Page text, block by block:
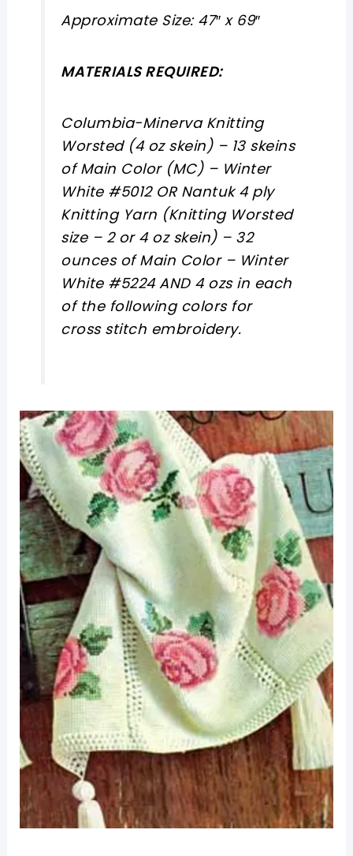
Approximate Size: 47″ x 69″
MATERIALS REQUIRED:
Columbia-Minerva Knitting
Worsted (4 oz skein) – 13 skeins
of Main Color (MC) – Winter
White #5012 OR Nantuk 4 ply
Knitting Yarn (Knitting Worsted
size – 2 or 4 oz skein) – 32
ounces of Main Color – Winter
White #5224 AND 4 ozs in each
of the following colors for
cross stitch embroidery.